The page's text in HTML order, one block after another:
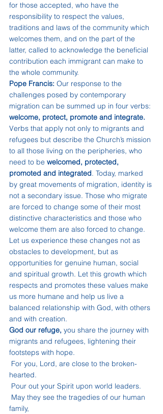
for those accepted, who have the
responsibility to respect the values,
traditions and laws of the community which
welcomes them, and on the part of the
latter, called to acknowledge the beneficial
contribution each immigrant can make to
the whole community.
Pope Francis: Our response to the
challenges posed by contemporary
migration can be summed up in four verbs:
welcome, protect, promote and integrate.
Verbs that apply not only to migrants and
refugees but describe the Church’s mission
to all those living on the peripheries, who
need to be welcomed, protected,
promoted and integrated. Today, marked
by great movements of migration, identity is
not a secondary issue. Those who migrate
are forced to change some of their most
distinctive characteristics and those who
welcome them are also forced to change.
Let us experience these changes not as
obstacles to development, but as
opportunities for genuine human, social
and spiritual growth. Let this growth which
respects and promotes these values make
us more humane and help us live a
balanced relationship with God, with others
and with creation.
God our refuge, you share the journey with
migrants and refugees, lightening their
footsteps with hope.
hearted.
Pour out your Spirit upon world leaders.
family,